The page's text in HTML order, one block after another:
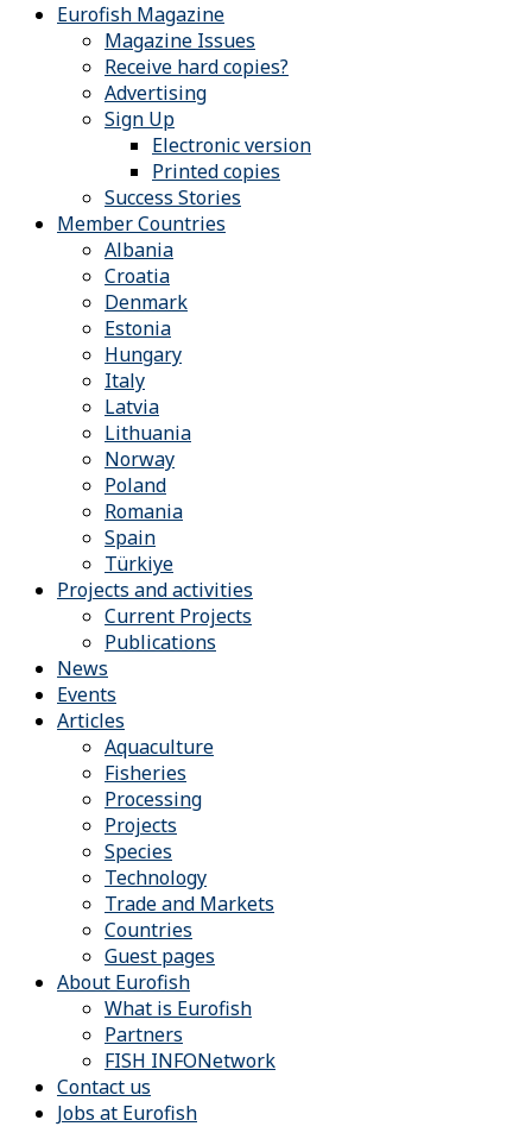
Eurofish Magazine
Magazine Issues
Receive hard copies?
Advertising
Sign Up
Electronic version
Printed copies
Success Stories
Member Countries
Albania
Croatia
Denmark
Estonia
Hungary
Italy
Latvia
Lithuania
Norway
Poland
Romania
Spain
Türkiye
Projects and activities
Current Projects
Publications
News
Events
Articles
Aquaculture
Fisheries
Processing
Projects
Species
Technology
Trade and Markets
Countries
Guest pages
About Eurofish
What is Eurofish
Partners
FISH INFONetwork
Contact us
Jobs at Eurofish